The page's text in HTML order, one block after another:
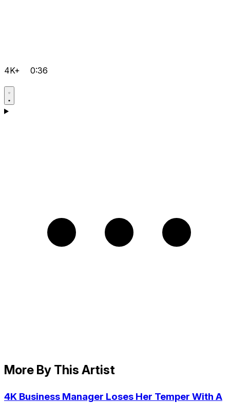
4K+ 0:36
More By This Artist
4K Business Manager Loses Her Temper With A